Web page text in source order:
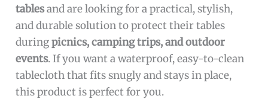
tablesand are looking for a practical, stylish,
and durable solution to protect their tables
duringpicnics, camping trips, and outdoor
events. If you want a waterproof, easy-to-clean
tablecloth that fits snugly and stays in place,
this product is perfect for you.